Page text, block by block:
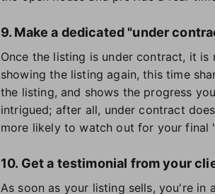
9. Make a dedicated "under
Once the listing is under contract, it
showing the listing again, this time
the listing, and shows the progress
intrigued; after all, under contract
more likely to watch out for your final
10. Get a testimonial from your
As soon as your listing sells, you're